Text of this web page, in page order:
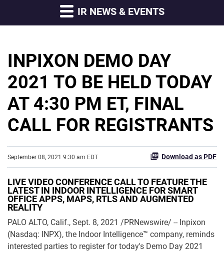
IR NEWS & EVENTS
INPIXON DEMO DAY
2021 TO BE HELD TODAY
AT 4:30 PM ET, FINAL
CALL FOR REGISTRANTS
September 08, 2021 9:30 am EDT Download as PDF
LIVE VIDEO CONFERENCE CALL TO FEATURE THE
LATEST IN INDOOR INTELLIGENCE FOR SMART
OFFICE APPS, MAPS, RTLS AND AUGMENTED
REALITY
PALO ALTO, Calif., Sept. 8, 2021 /PRNewswire/ -- Inpixon
(Nasdaq: INPX), the Indoor Intelligence™ company, reminds
interested parties to register for today's Demo Day 2021